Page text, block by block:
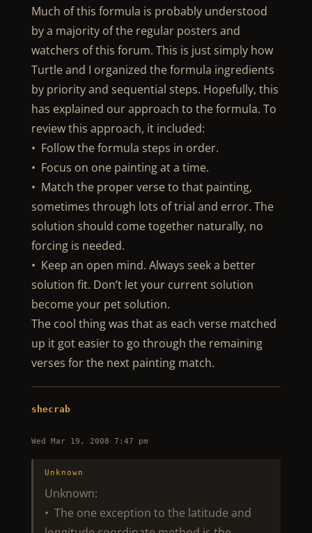
Much of this formula is probably understood
by a majority of the regular posters and
watchers of this forum. This is just simply how
Turtle and I organized the formula ingredients
by priority and sequential steps. Hopefully, this
has explained our approach to the formula. To
review this approach, it included:
• Follow the formula steps in order.
• Focus on one painting at a time.
• Match the proper verse to that painting,
sometimes through lots of trial and error. The
solution should come together naturally, no
forcing is needed.
• Keep an open mind. Always seek a better
solution fit. Don’t let your current solution
become your pet solution.
The cool thing was that as each verse matched
up it got easier to go through the remaining
verses for the next painting match.
shecrab
Wed Mar 19, 2008 7:47 pm
Unknown
Unknown:
• The one exception to the latitude and